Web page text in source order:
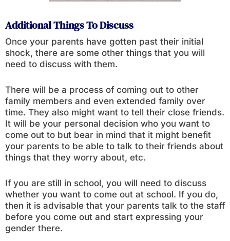
Additional Things To Discuss
Once your parents have gotten past their initial
shock, there are some other things that you will
need to discuss with them.
There will be a process of coming out to other
family members and even extended family over
time. They also might want to tell their close friends.
It will be your personal decision who you want to
come out to but bear in mind that it might benefit
your parents to be able to talk to their friends about
things that they worry about, etc.
If you are still in school, you will need to discuss
whether you want to come out at school. If you do,
then it is advisable that your parents talk to the staff
before you come out and start expressing your
gender there.